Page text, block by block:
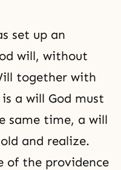
set up an
will, without
together with
a will God must
same time, a will
and realize.
of the providence